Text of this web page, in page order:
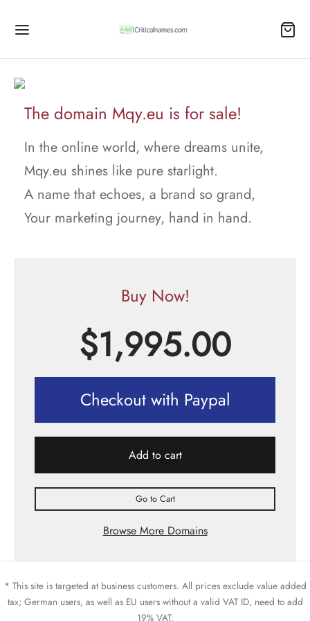
The domain Mqy.eu is for sale!
In the online world, where dreams unite,
Mqy.eu shines like pure starlight.
A name that echoes, a brand so grand,
Your marketing journey, hand in hand.
Buy Now!
$1,995.00
Checkout with Paypal
Add to cart
Go to Cart
Browse More Domains
* This site is targeted at business customers. All prices exclude value added
tax; German users, as well as EU users without a valid VAT ID, need to add
19% VAT.